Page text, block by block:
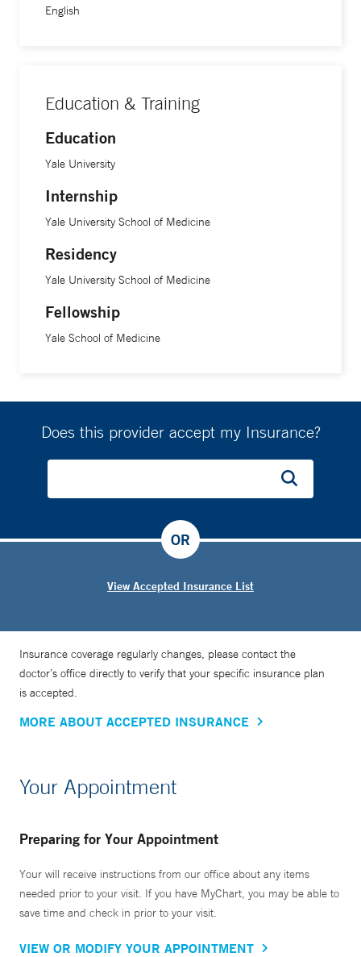
English
Education & Training
Education
Yale University
Internship
Yale University School of Medicine
Residency
Yale University School of Medicine
Fellowship
Yale School of Medicine
Does this provider accept my Insurance?
View Accepted Insurance List
OR
Insurance coverage regularly changes, please contact the
doctor’s office directly to verify that your specific insurance plan
is accepted.
MORE ABOUT ACCEPTED INSURANCE
Your Appointment
Preparing for Your Appointment
Your will receive instructions from our office about any items
needed prior to your visit. If you have MyChart, you may be able to
save time and check in prior to your visit.
VIEW OR MODIFY YOUR APPOINTMENT